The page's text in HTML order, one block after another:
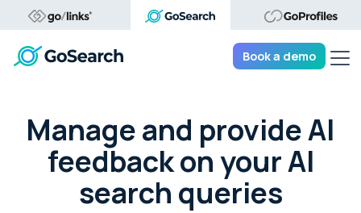
Book a demo
Manage and provide AI
feedback on your AI
search queries